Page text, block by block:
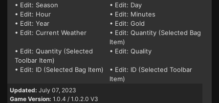
• Edit: Season
• Edit: Day
• Edit: Hour
• Edit: Minutes
• Edit: Year
• Edit: Gold
• Edit: Current Weather
• Edit: Quantity (Selected Bag
Item)
• Edit: Quantity (Selected
Toolbar Item)
• Edit: Quality
• Edit: ID (Selected Bag Item)
• Edit: ID (Selected Toolbar
Item)
Updated: July 07, 2023
Game Version: 1.0.4 / 1.0.2.0 V3